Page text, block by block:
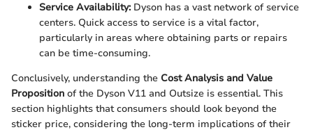
Service Availability:Dyson has a vast network of service
centers. Quick access to service is a vital factor,
particularly in areas where obtaining parts or repairs
can be time-consuming.
Conclusively, understanding the Cost Analysis and Value
Proposition of the Dyson V11 and Outsize is essential. This
section highlights that consumers should look beyond the
sticker price, considering the long-term implications of their